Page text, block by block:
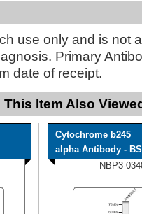
use only and is not
Primary
date of receipt.
Item Also
Cytochrome b245
alpha Antibody -
NBP3-